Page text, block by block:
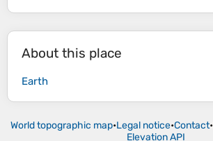
About this place
Earth
World topographic map•Legal notice•Contact•
Elevation API